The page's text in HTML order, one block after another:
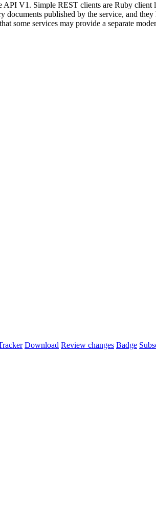
V1. Simple REST clients are Ruby
documents published by the service, and
some services may provide a separate
Download Review changes Badge